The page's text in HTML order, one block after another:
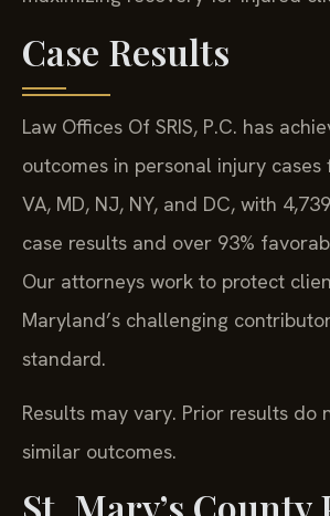
Case Results
Law Offices Of SRIS, P.C. has
outcomes in personal injury
VA, MD, NJ, NY, and DC, with
case results and over 93%
Our attorneys work to protect
Maryland’s challenging
standard.
Results may vary. Prior results do
similar outcomes.